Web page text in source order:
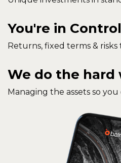
You're in Control
Returns, fixed terms &
We do the hard
Managing the assets so